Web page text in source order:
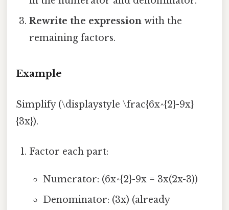
Rewrite the expression with the
remaining factors.
Example
Simplify (\displaystyle \frac{6x^{2}-9x}
{3x}).
Factor each part:
Numerator: (6x^{2}-9x = 3x(2x-3))
Denominator: (3x) (already